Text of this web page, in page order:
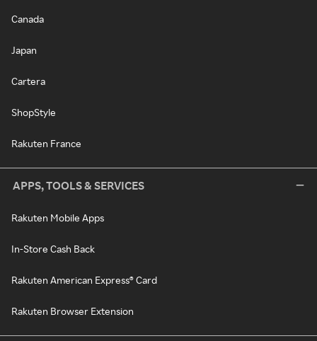
Canada
Japan
Cartera
ShopStyle
Rakuten France
APPS, TOOLS & SERVICES
Rakuten Mobile Apps
In-Store Cash Back
Rakuten American Express® Card
Rakuten Browser Extension